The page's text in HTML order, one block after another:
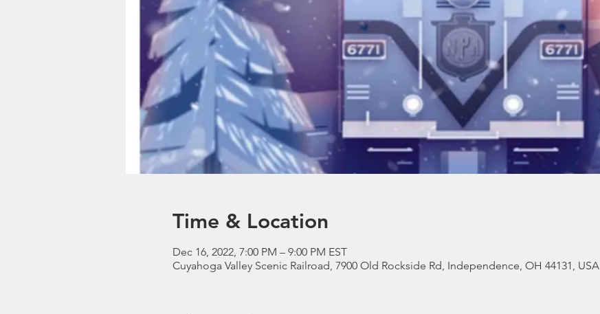
Time & Location
Dec 16, 2022, 7:00 PM – 9:00 PM EST
Cuyahoga Valley Scenic Railroad, 7900 Old Rockside Rd, Independence, OH 44131, USA